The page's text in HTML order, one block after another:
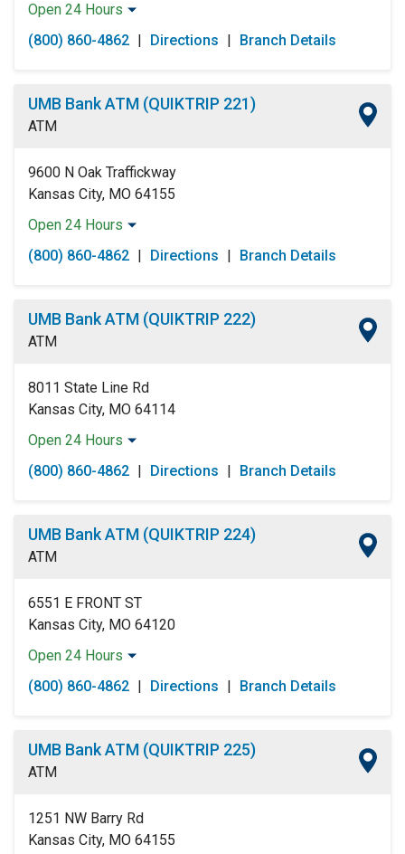
Open 24 Hours
Monday:
Open 24 Hours
Tuesday:
Open 24 Hours
Friday:
Open 24 Hours
Saturday:
Open 24 Hours
(800) 860-4862 | Directions | Branch Details
UMB Bank ATM (QUIKTRIP 221)
ATM
9600 N Oak Traffickway
Kansas City, MO 64155
Open 24 Hours
Monday:
Open 24 Hours
Tuesday:
Open 24 Hours
Friday:
Open 24 Hours
Saturday:
Open 24 Hours
(800) 860-4862 | Directions | Branch Details
UMB Bank ATM (QUIKTRIP 222)
ATM
8011 State Line Rd
Kansas City, MO 64114
Open 24 Hours
Monday:
Open 24 Hours
Tuesday:
Open 24 Hours
Friday:
Open 24 Hours
Saturday:
Open 24 Hours
(800) 860-4862 | Directions | Branch Details
UMB Bank ATM (QUIKTRIP 224)
ATM
6551 E FRONT ST
Kansas City, MO 64120
Open 24 Hours
Monday:
Open 24 Hours
Tuesday:
Open 24 Hours
Friday:
Open 24 Hours
Saturday:
Open 24 Hours
(800) 860-4862 | Directions | Branch Details
UMB Bank ATM (QUIKTRIP 225)
ATM
1251 NW Barry Rd
Kansas City, MO 64155